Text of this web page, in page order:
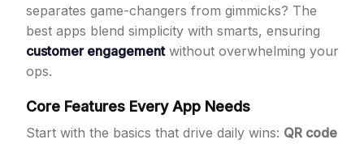
separates game-changers from gimmicks? The
best apps blend simplicity with smarts, ensuring
customer engagementwithout overwhelming your
ops.
Core Features Every App Needs
Start with the basics that drive daily wins: QR code